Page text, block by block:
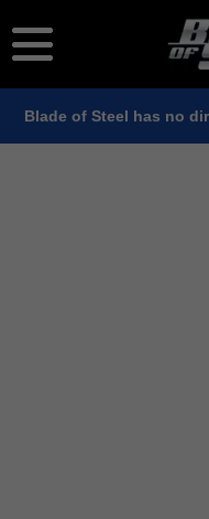
Blade of Steel has no